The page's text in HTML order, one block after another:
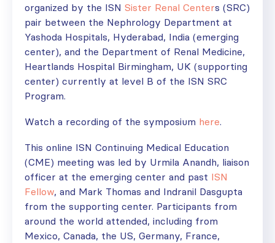
organized by the ISN Sister Renal Centers (SRC)
pair between the Nephrology Department at
Yashoda Hospitals, Hyderabad, India (emerging
center), and the Department of Renal Medicine,
Heartlands Hospital Birmingham, UK (supporting
center) currently at level B of the ISN SRC
Program.
Watch a recording of the symposium here.
This online ISN Continuing Medical Education
(CME) meeting was led by Urmila Anandh, liaison
officer at the emerging center and past ISN
Fellow, and Mark Thomas and Indranil Dasgupta
from the supporting center. Participants from
around the world attended, including from
Mexico, Canada, the US, Germany, France,